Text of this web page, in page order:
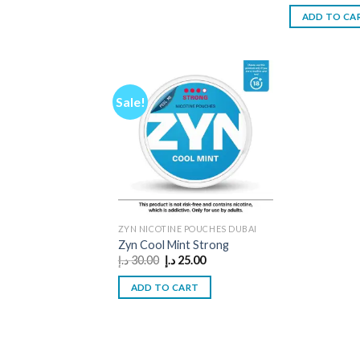
was:
ADD TO
Sale!
ZYN NICOTINE POUCHES DUBAI
Zyn Cool Mint Strong
30.00د.إ
Original
price
was:
25.00 د.إ
Current
is:
ADD TO CART